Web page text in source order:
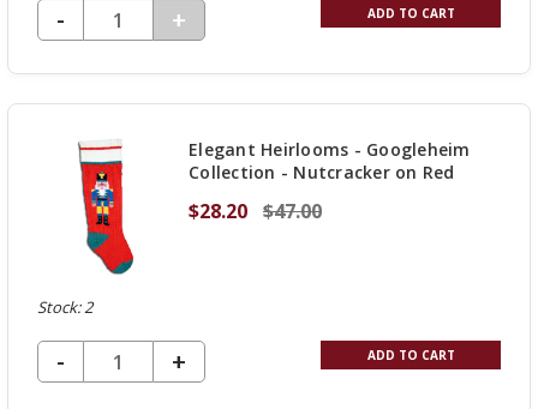
DECREASE QUANTITY OF UNDEFINED
-
INCREASE
OF
+ ADD TO CART
Elegant Heirlooms - Googleheim
Collection - Nutcracker on Red
$28.20 $47.00
Stock: 2
DECREASE QUANTITY OF UNDEFINED
-
INCREASE
+ ADD TO CART